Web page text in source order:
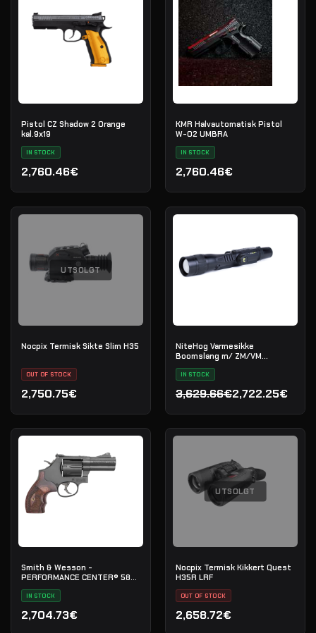
Pistol CZ Shadow 2 Orange
kal.9х19
IN STOCK
2,760.46€
KMR Halvautomatisk Pistol
W-02 UMBRA
IN STOCK
2,760.46€
UTSOLGT
Nocpix Termisk Sikte Slim H35
OUT OF STOCK
2,750.75€
NiteHog Varmesikke
Boomslang m/ ZM/VM
kikkertsiktefeste
IN STOCK
3,629.66€
Opprinnelig pris var:
2,722.25€
Nåværende pris er:
Smith & Wesson -
PERFORMANCE CENTER® 586
L-COMP
IN STOCK
2,704.73€
UTSOLGT
Nocpix Termisk Kikkert Quest
H35R LRF
OUT OF STOCK
2,658.72€